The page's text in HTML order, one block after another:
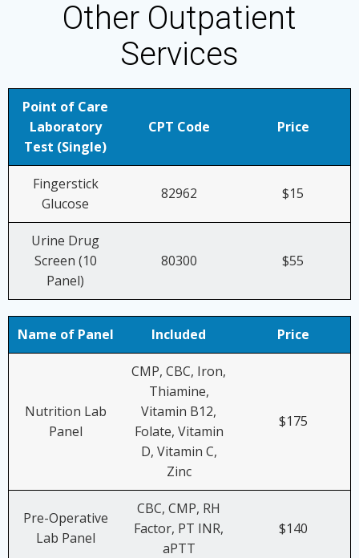
Other Outpatient
Services
Point of Care
Laboratory
Test (Single)
CPT Code Price
Fingerstick
Glucose
82962 $15
Urine Drug
Screen (10
Panel)
80300 $55
Name of Panel Included Price
Nutrition Lab
Panel
CMP, CBC, Iron,
Thiamine,
Vitamin B12,
Folate, Vitamin
D, Vitamin C,
Zinc
$175
Pre-Operative
Lab Panel
CBC, CMP, RH
Factor, PT INR,
aPTT
$140